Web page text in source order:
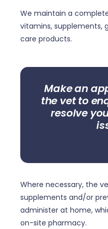
We maintain a
vitamins, supplements,
care products.
Make an
the vet to
resolve
Where necessary, the
supplements and/or
administer at home,
on-site pharmacy.